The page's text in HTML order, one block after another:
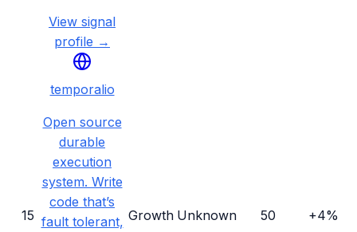
View signal
profile →
15
temporalio
Open source
durable
execution
system. Write
code that’s
fault tolerant, Growth Unknown 50 +4%